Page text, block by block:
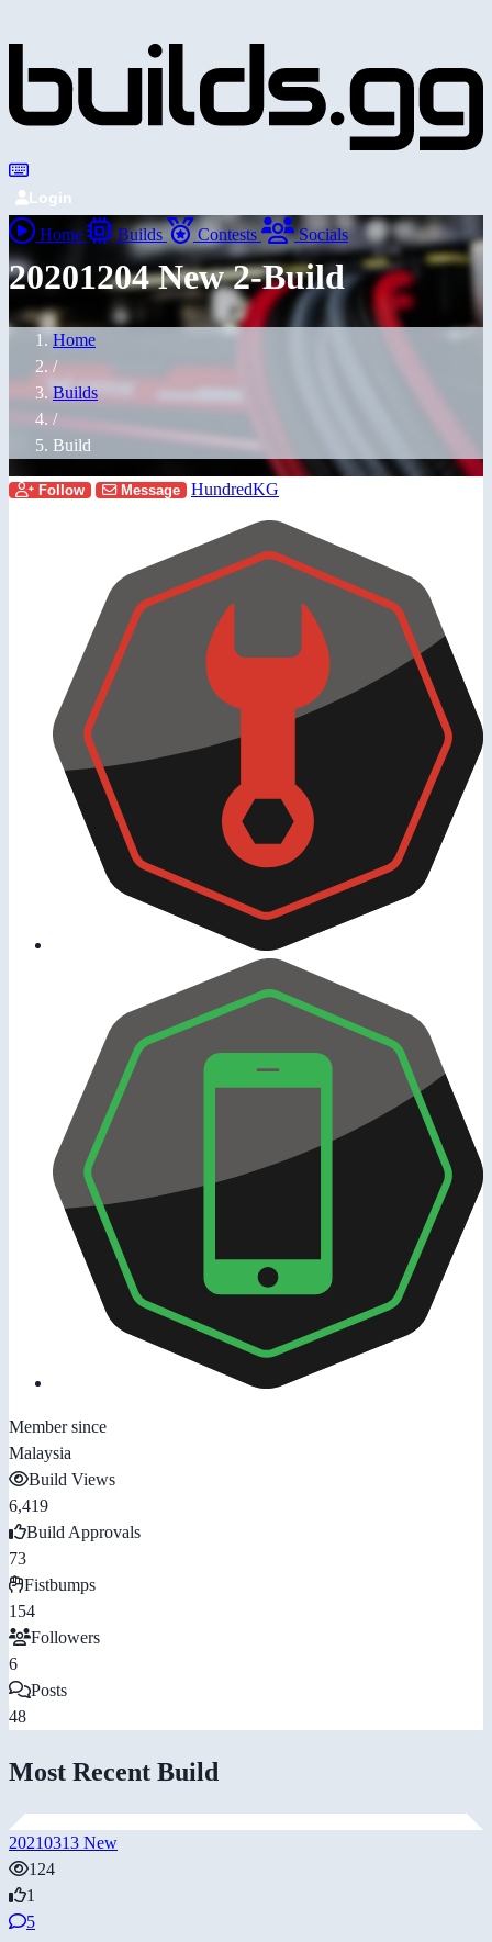
Login
Home Builds Contests Socials
20201204 New 2-Build
Home
/
Builds
/
Build
Follow Message HundredKG
Member since
Malaysia
Build Views
6,419
Build Approvals
73
Fistbumps
154
Followers
6
Posts
48
Most Recent Build
20210313 New
124
1
5